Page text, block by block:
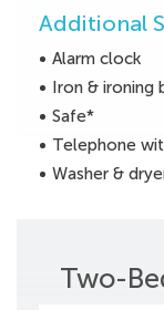
Additional
Alarm clock
Iron & ironing
Safe*
Telephone
Washer &
Two-